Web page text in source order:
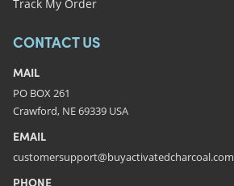
Track My Order
CONTACT US
MAIL
PO BOX 261
Crawford, NE 69339 USA
EMAIL
customersupport@buyactivatedcharcoal.com